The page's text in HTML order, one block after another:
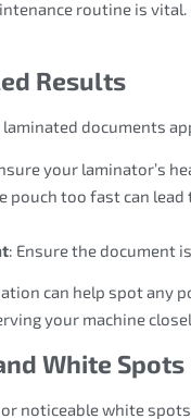
routine is
Results
documents
your laminator’s
pouch too fast can
: Ensure the document
can help spot any
your machine
White Spots
noticeable white